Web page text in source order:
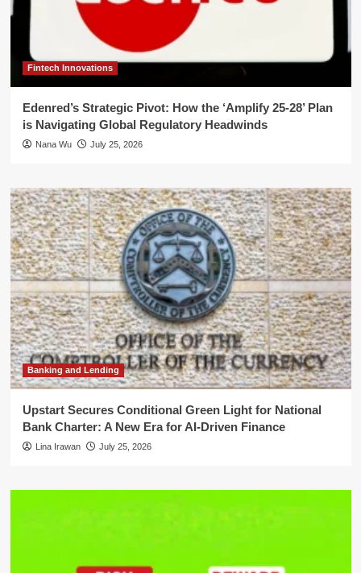
Fintech Innovations
Edenred’s Strategic Pivot: How the ‘Amplify 25-28’ Plan
is Navigating Global Regulatory Headwinds
Nana Wu July 25, 2026
Banking and Lending
Upstart Secures Conditional Green Light for National
Bank Charter: A New Era for AI-Driven Finance
Lina Irawan July 25, 2026